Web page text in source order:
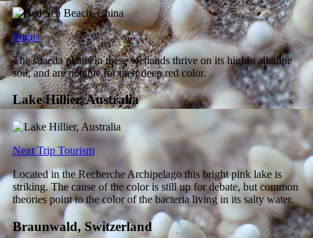
Imgur
The suaeda plants in these wetlands thrive on its highly alkaline
soil, and are notable for their deep red color.
Lake Hillier, Australia
Next Trip Tourism
Located in the Recherche Archipelago this bright pink lake is
striking. The cause of the color is still up for debate, but common
theories point to the color of the bacteria living in its salty water.
Braunwald, Switzerland